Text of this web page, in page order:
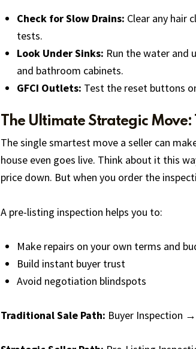
Check for Slow Drains: Clear any hair
tests.
Look Under Sinks: Run the water and
and bathroom cabinets.
GFCI Outlets: Test the reset buttons
The Ultimate Strategic
The single smartest move a seller can
house even goes live. Think about it this
price down. But when you order the
A pre-listing inspection helps you to:
Make repairs on your own terms and
Build instant buyer trust
Avoid negotiation blindspots
Traditional Sale Path: Buyer Inspection